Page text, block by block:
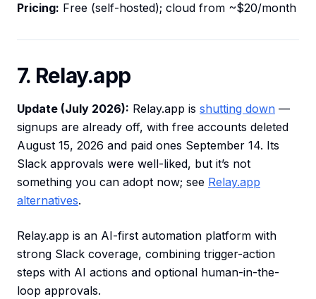
Pricing: Free (self-hosted); cloud from ~$20/month
7. Relay.app
Update (July 2026): Relay.app is shutting down —
signups are already off, with free accounts deleted
August 15, 2026 and paid ones September 14. Its
Slack approvals were well-liked, but it’s not
something you can adopt now; see Relay.app
alternatives.
Relay.app is an AI-first automation platform with
strong Slack coverage, combining trigger-action
steps with AI actions and optional human-in-the-
loop approvals.